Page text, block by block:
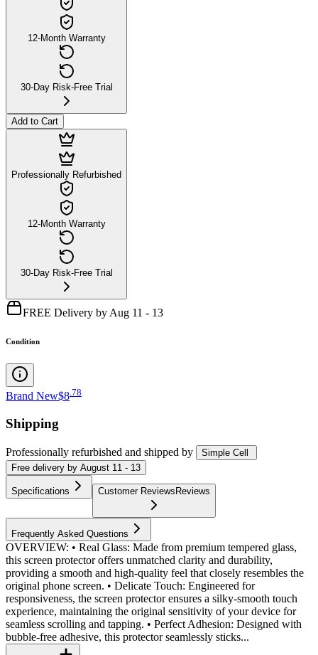
12-Month Warranty
30-Day Risk-Free Trial
Add to Cart
Professionally Refurbished
12-Month Warranty
30-Day Risk-Free Trial
FREE Delivery by Aug 11 - 13
Condition
Brand New$8 78
Shipping
Professionally refurbished and shipped by
Simple Cell
Free delivery by August 11 - 13
Specifications Customer ReviewsReviews
Frequently Asked Questions
OVERVIEW: • Real Glass: Made from premium tempered glass,
this screen protector offers unmatched clarity and durability,
providing a smooth and high-quality feel that closely resembles the
original phone screen. • Delicate Touch: Engineered for
responsiveness, the screen protector ensures a silky-smooth touch
experience, maintaining the original sensitivity of your device for
seamless scrolling and tapping. • Perfect Adhesion: Designed with
bubble-free adhesive, this protector seamlessly sticks...